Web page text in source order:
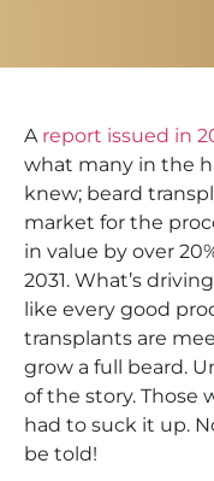
A report issued in
what many in the
knew; beard
market for the
in value by over
2031. What’s
like every good
transplants are
grow a full beard.
of the story. Those
had to suck it up.
be told!